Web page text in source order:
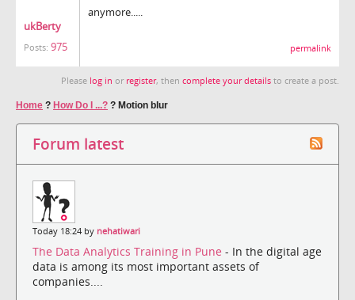
ukBerty
Posts: 975
anymore.....
permalink
Please log in or register, then complete your details to create a post.
Home ? How Do I ...? ? Motion blur
Forum latest
Today 18:24 by nehatiwari
The Data Analytics Training in Pune - In the digital age
data is among its most important assets of
companies....